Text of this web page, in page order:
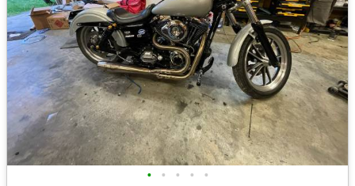
• • • • •